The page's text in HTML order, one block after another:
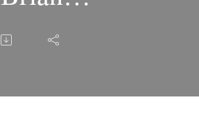
Cross